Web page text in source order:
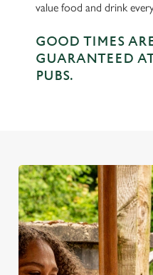
value food and drink
GOOD TIMES
GUARANTEED
PUBS.